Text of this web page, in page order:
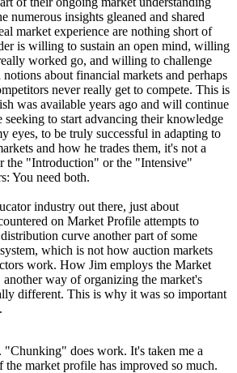
numerous insights gleaned and shared
market experience are nothing short of
is willing to sustain an open mind, willing
worked go, and willing to challenge
about financial markets and perhaps
never really get to compete. This is
was available years ago and will continue
to start advancing their knowledge
eyes, to be truly successful in adapting to
and how he trades them, it's not a
the "Introduction" or the "Intensive"
You need both.
industry out there, just about
on Market Profile attempts to
curve another part of some
which is not how auction markets
work. How Jim employs the Market
way of organizing the market's
different. This is why it was so important
"Chunking" does work. It's taken me a
market profile has improved so much.